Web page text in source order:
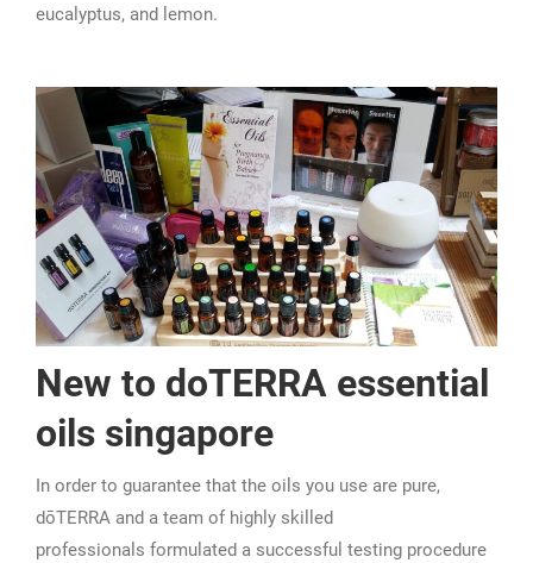
eucalyptus, and lemon.
New to doTERRA essential
oils singapore
In order to guarantee that the oils you use are pure,
dōTERRA and a team of highly skilled
professionals formulated a successful testing procedure